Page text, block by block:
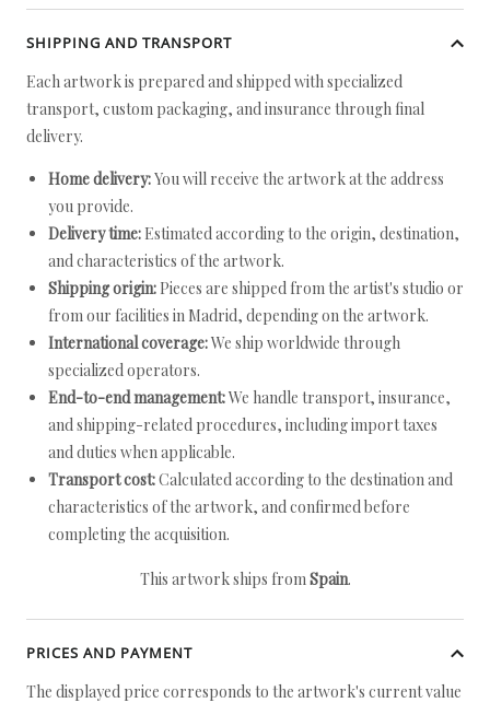
SHIPPING AND TRANSPORT
Each artwork is prepared and shipped with specialized
transport, custom packaging, and insurance through final
delivery.
Home delivery:You will receive the artwork at the address
you provide.
Delivery time: Estimated according to the origin, destination,
and characteristics of the artwork.
Shipping origin: Pieces are shipped from the artist's studio or
from our facilities in Madrid, depending on the artwork.
International coverage:We ship worldwide through
specialized operators.
End-to-end management:We handle transport, insurance,
and shipping-related procedures, including import taxes
and duties when applicable.
Transport cost:Calculated according to the destination and
characteristics of the artwork, and confirmed before
completing the acquisition.
This artwork ships fromSpain.
PRICES AND PAYMENT
The displayed price corresponds to the artwork's current value